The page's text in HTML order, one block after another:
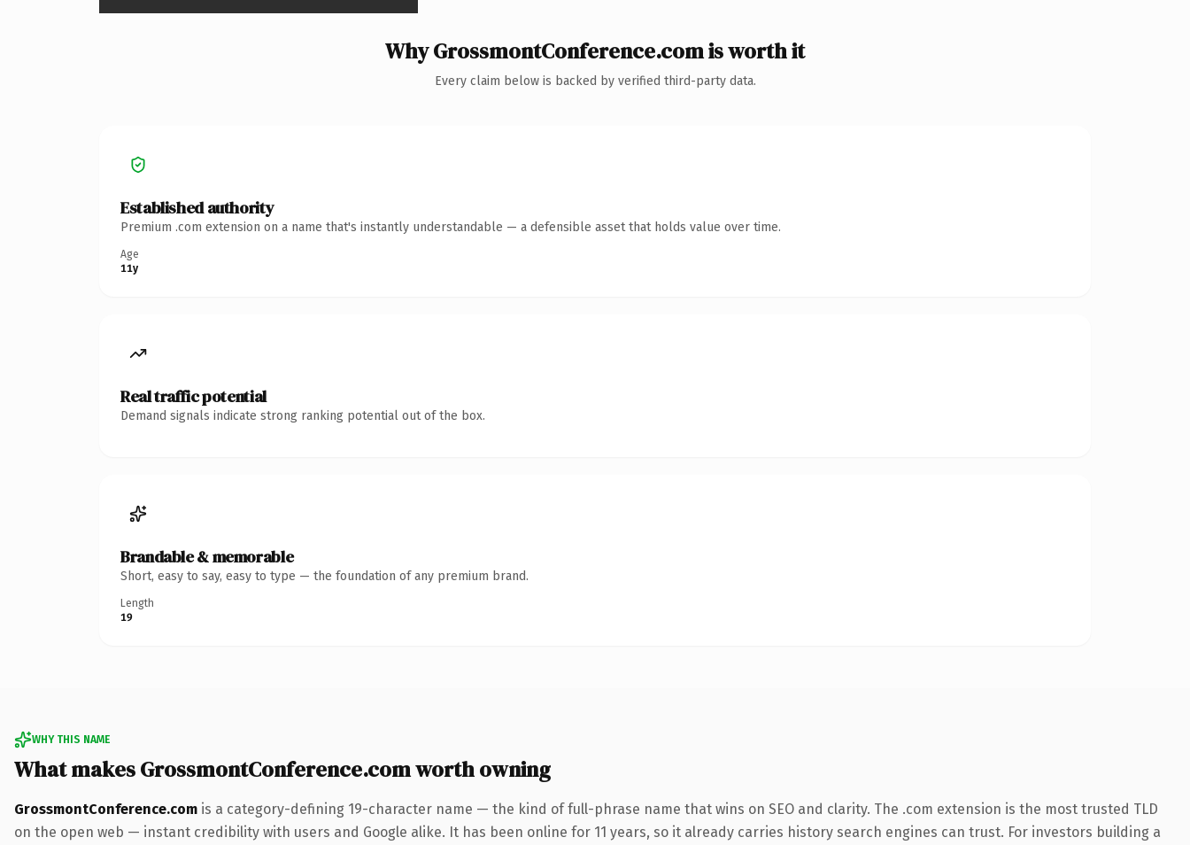
Why GrossmontConference.com is worth it
Every claim below is backed by verified third-party data.
Established authority
Premium .com extension on a name that's instantly understandable — a defensible asset that holds value over time.
Age
11y
Real traffic potential
Demand signals indicate strong ranking potential out of the box.
Brandable & memorable
Short, easy to say, easy to type — the foundation of any premium brand.
Length
19
WHY THIS NAME
What makes GrossmontConference.com worth owning
GrossmontConference.com is a category-defining 19-character name — the kind of full-phrase name that wins on SEO and clarity. The .com extension is the most trusted TLD
on the open web — instant credibility with users and Google alike. It has been online for 11 years, so it already carries history search engines can trust. For investors building a